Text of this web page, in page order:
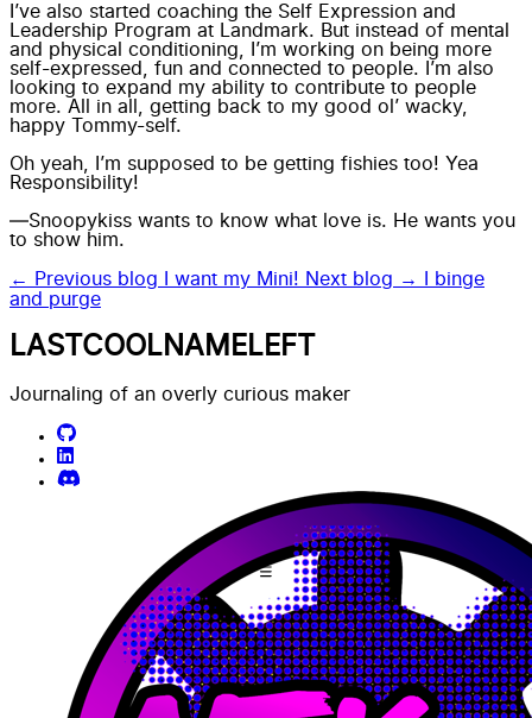
I’ve also started coaching the Self Expression and
Leadership Program at Landmark. But instead of mental
and physical conditioning, I’m working on being more
self-expressed, fun and connected to people. I’m also
looking to expand my ability to contribute to people
more. All in all, getting back to my good ol’ wacky,
happy Tommy-self.
Oh yeah, I’m supposed to be getting fishies too! Yea
Responsibility!
—Snoopykiss wants to know what love is. He wants you
to show him.
← Previous blog I want my Mini! Next blog →
I binge
and purge
LASTCOOLNAMELEFT
Journaling of an overly curious maker